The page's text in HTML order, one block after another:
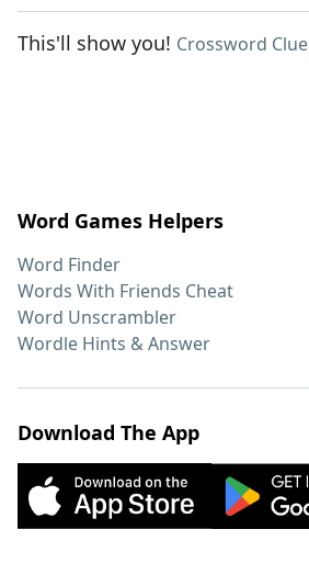
This'll show you! Crossword Clue
Word Games Helpers
Word Finder
Words With Friends Cheat
Word Unscrambler
Wordle Hints & Answer
Download The App